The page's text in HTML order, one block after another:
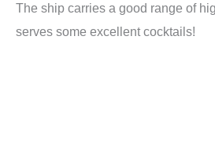
The ship carries a good range of
serves some excellent cocktails!